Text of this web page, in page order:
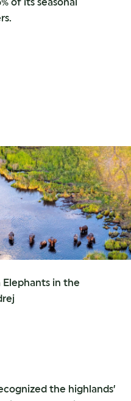
Elephants in the
the highlands’